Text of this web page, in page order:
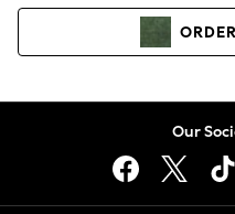
Hoodies &
Lingerie
ORDER
Our